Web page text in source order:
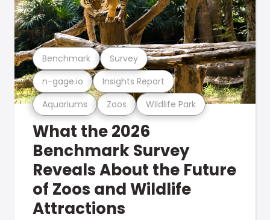
Aquariums Zoos Wildlife Park
n-gage.io Insights Report
Benchmark Survey
What the 2026
Benchmark Survey
Reveals About the Future
of Zoos and Wildlife
Attractions